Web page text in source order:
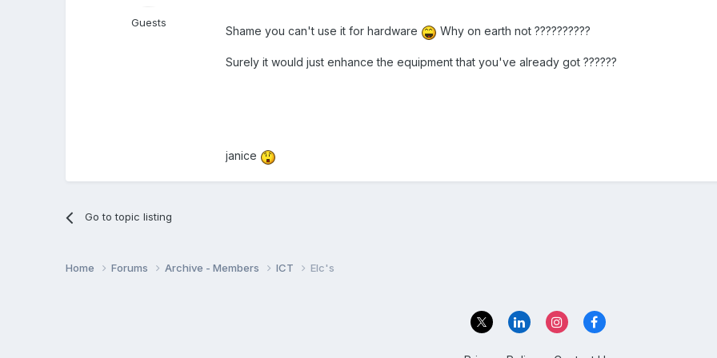
Guests
Shame you can't use it for hardware Why on earth not ??????????
Surely it would just enhance the equipment that you've already got ??????
janice
Go to topic listing
Home Forums Archive - Members ICT Elc's